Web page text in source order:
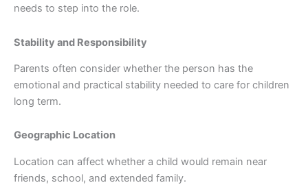
needs to step into the role.
Stability and Responsibility
Parents often consider whether the person has the
emotional and practical stability needed to care for children
long term.
Geographic Location
Location can affect whether a child would remain near
friends, school, and extended family.